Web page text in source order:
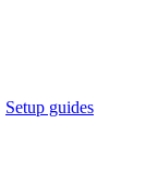
Setup guides